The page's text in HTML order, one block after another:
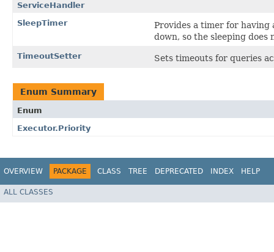
ServiceHandler
SleepTimer
Provides a timer for having
down, so the sleeping
TimeoutSetter Sets timeouts for queries
Enum Summary
Enum
Executor.Priority
OVERVIEW PACKAGE CLASS TREE DEPRECATED INDEX HELP
ALL CLASSES